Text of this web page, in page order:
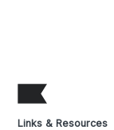
Links & Resources